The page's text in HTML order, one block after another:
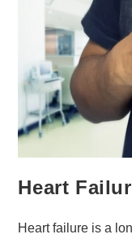
Heart
Heart failure is a